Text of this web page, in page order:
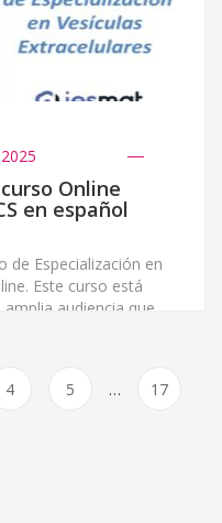
Online
en español
de Especialización en
Este curso está
audiencia que
a profesionales
ciencias de la salud.
comprensión integral
4 5 … 17